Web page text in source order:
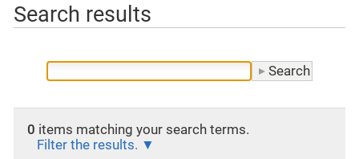
Search results
0 items matching your search terms.
Filter the results.